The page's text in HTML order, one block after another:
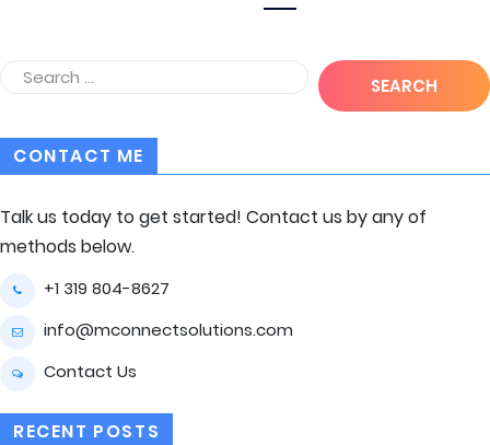
CONTACT ME
Talk us today to get started! Contact us by any of
methods below.
+1 319 804-8627
info@mconnectsolutions.com
Contact Us
RECENT POSTS